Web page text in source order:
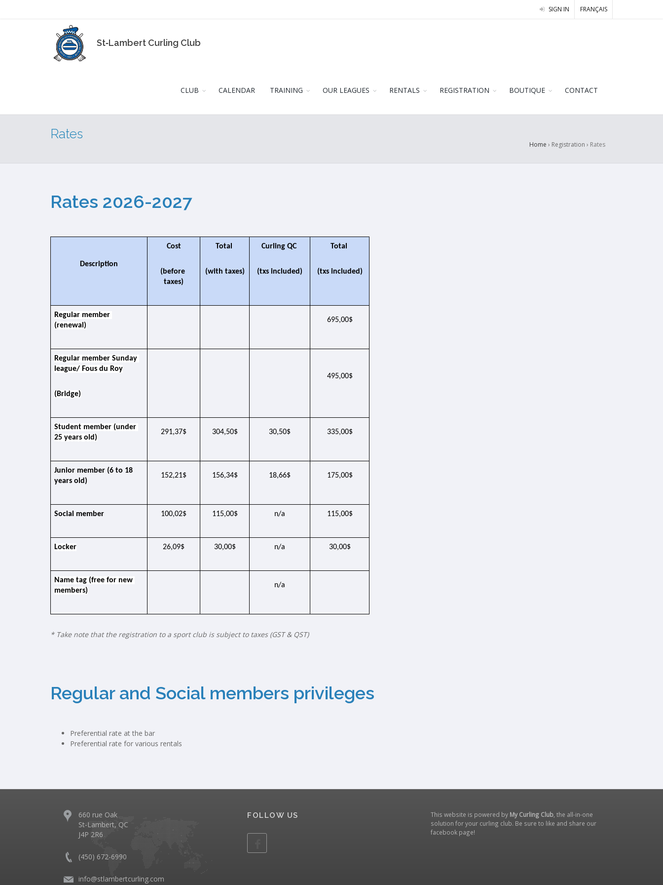
SIGN IN FRANÇAIS
St‑Lambert Curling Club
CLUB CALENDAR TRAINING OUR LEAGUES RENTALS REGISTRATION BOUTIQUE CONTACT
Rates
Home › Registration › Rates
Rates 2026-2027
Description
Cost
(before
taxes)
Total
(with taxes)
Curling QC
(txs included)
Total
(txs included)
Regular member
(renewal)
695,00$
Regular member Sunday
league/ Fous du Roy
(Bridge)
495,00$
Student member (under
25 years old)
291,37$ 304,50$ 30,50$ 335,00$
Junior member (6 to 18
years old)
152,21$ 156,34$ 18,66$ 175,00$
Social member 100,02$ 115,00$ n/a 115,00$
Locker 26,09$ 30,00$ n/a 30,00$
Name tag (free for new
members)
n/a
* Take note that the registration to a sport club is subject to taxes (GST & QST)
Regular and Social members privileges
Preferential rate at the bar
Preferential rate for various rentals
660 rue Oak
St-Lambert, QC
J4P 2R6
(450) 672-6990
info@stlambertcurling.com
FOLLOW US This website is powered by My Curling Club , the all-in-one
solution for your curling club. Be sure to like and share our
facebook page!